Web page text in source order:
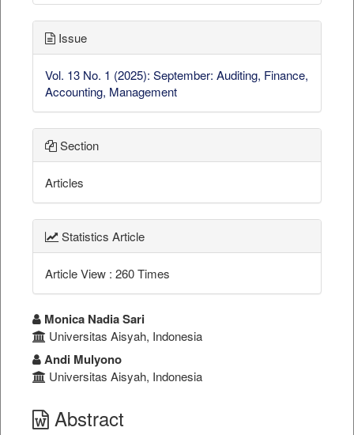
Issue
Vol. 13 No. 1 (2025): September: Auditing, Finance,
Accounting, Management
Section
Articles
Statistics Article
Article View : 260 Times
Monica Nadia Sari
Universitas Aisyah, Indonesia
Andi Mulyono
Universitas Aisyah, Indonesia
Abstract